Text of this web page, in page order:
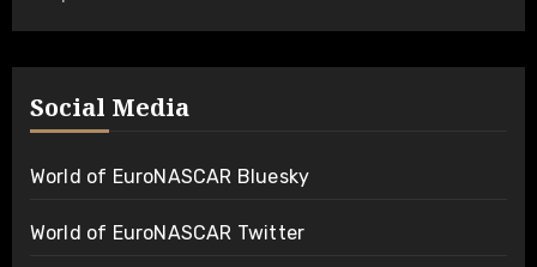
Social Media
World of EuroNASCAR Bluesky
World of EuroNASCAR Twitter